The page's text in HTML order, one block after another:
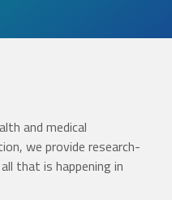
and medical
we provide research-
that is happening in